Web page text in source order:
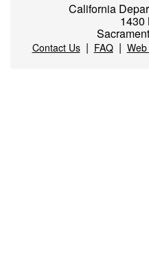
California
1430
Contact Us| FAQ|